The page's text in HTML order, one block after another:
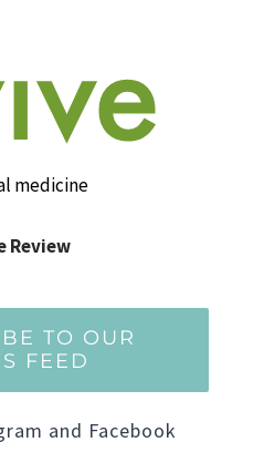
medicine
Review
TO OUR
FEED
and Facebook